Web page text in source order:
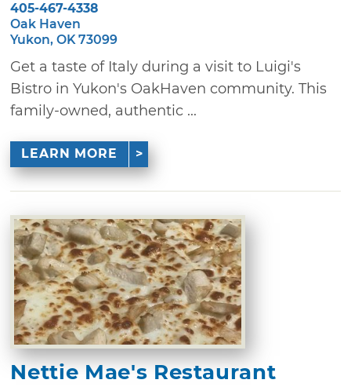
405-467-4338
Oak Haven
Yukon, OK 73099
Get a taste of Italy during a visit to Luigi's
Bistro in Yukon's OakHaven community. This
family-owned, authentic ...
LEARN MORE
Nettie Mae's Restaurant